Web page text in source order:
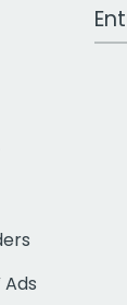
Ads